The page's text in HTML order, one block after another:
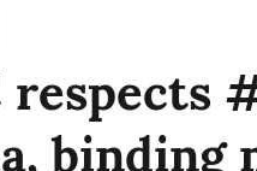
respects
binding